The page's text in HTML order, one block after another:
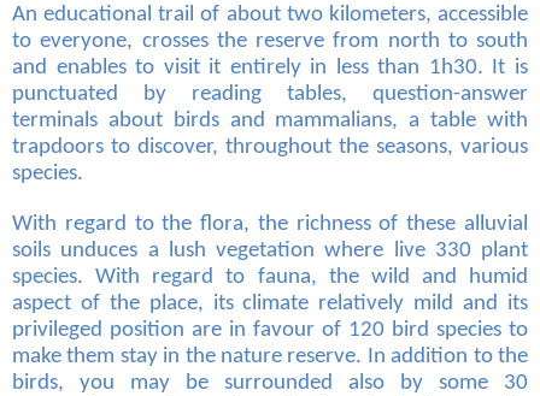
An educational trail of about two kilometers, accessible
to everyone, crosses the reserve from north to south
and enables to visit it entirely in less than 1h30. It is
punctuated by reading tables, question-answer
terminals about birds and mammalians, a table with
trapdoors to discover, throughout the seasons, various
species.
With regard to the flora, the richness of these alluvial
soils unduces a lush vegetation where live 330 plant
species. With regard to fauna, the wild and humid
aspect of the place, its climate relatively mild and its
privileged position are in favour of 120 bird species to
make them stay in the nature reserve. In addition to the
birds, you may be surrounded also by some 30